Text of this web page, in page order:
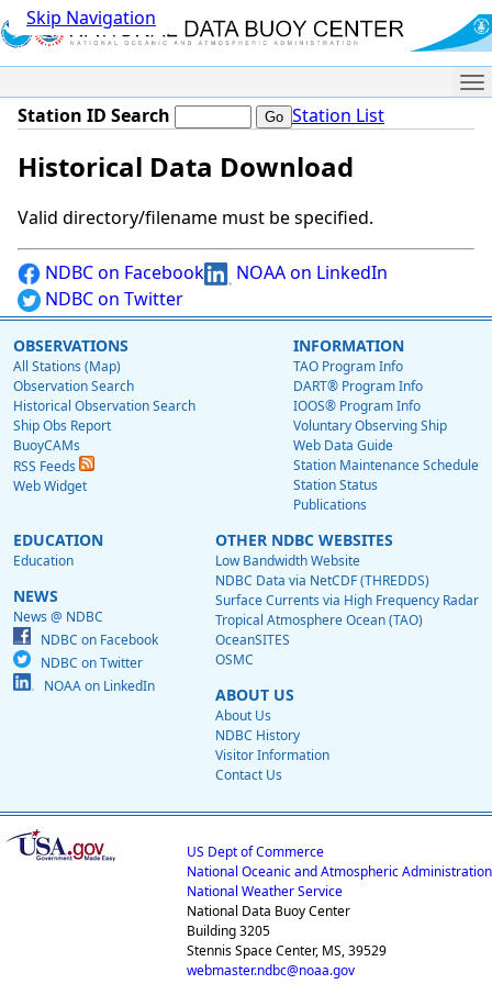
Skip Navigation
Station ID Search Station List
Historical Data Download
Valid directory/filename must be specified.
NDBC on Facebook
NOAA on LinkedIn
NDBC on Twitter
OBSERVATIONS
All Stations (Map)
Observation Search
Historical Observation Search
Ship Obs Report
BuoyCAMs
RSS Feeds
Web Widget
INFORMATION
TAO Program Info
DART® Program Info
IOOS® Program Info
Voluntary Observing Ship
Web Data Guide
Station Maintenance Schedule
Station Status
Publications
EDUCATION
Education
NEWS
News @ NDBC
NDBC on Facebook
NDBC on Twitter
NOAA on LinkedIn
OTHER NDBC WEBSITES
Low Bandwidth Website
NDBC Data via NetCDF (THREDDS)
Surface Currents via High Frequency Radar
Tropical Atmosphere Ocean (TAO)
OceanSITES
OSMC
ABOUT US
About Us
NDBC History
Visitor Information
Contact Us
US Dept of Commerce
National Oceanic and Atmospheric Administration
National Weather Service
National Data Buoy Center
Building 3205
Stennis Space Center, MS, 39529
webmaster.ndbc@noaa.gov